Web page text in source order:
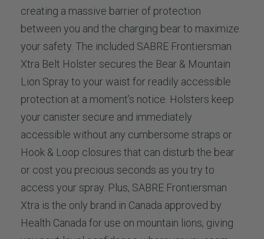
creating a massive barrier of protection
between you and the charging bear to maximize
your safety. The included SABRE Frontiersman
Xtra Belt Holster secures the Bear & Mountain
Lion Spray to your waist for readily accessible
protection at a moment’s notice. Holsters keep
your canister secure and immediately
accessible without any cumbersome straps or
Hook & Loop closures that can disturb the bear
or cost you precious seconds as you try to
access your spray. Plus, SABRE Frontiersman
Xtra is the only brand in Canada approved by
Health Canada for use on mountain lions, giving